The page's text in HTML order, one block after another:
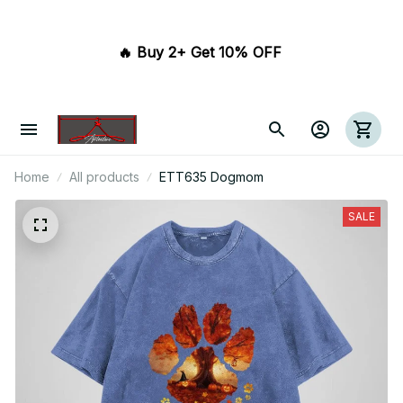
🔥 Buy 2+ Get 10% OFF
Home All products ETT635 Dogmom
SALE